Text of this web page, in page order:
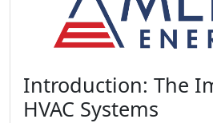
Introduction: The
HVAC Systems